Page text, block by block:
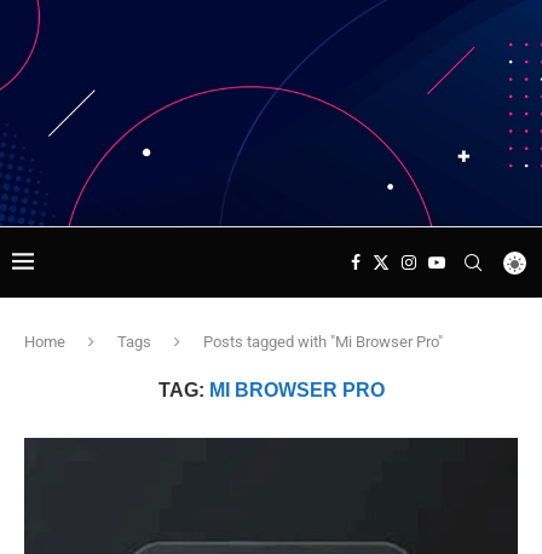
Home Tags Posts tagged with "Mi Browser Pro"
TAG: MI BROWSER PRO